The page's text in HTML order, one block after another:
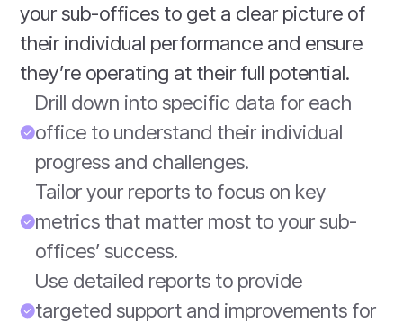
your sub-offices to get a clear picture of
their individual performance and ensure
they’re operating at their full potential.
Drill down into specific data for each
office to understand their individual
progress and challenges.
Tailor your reports to focus on key
metrics that matter most to your sub-
offices’ success.
Use detailed reports to provide
targeted support and improvements for